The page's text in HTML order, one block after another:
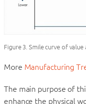
Figure 3. Smile curve of
More Manufacturing
The main purpose of
enhance the physical